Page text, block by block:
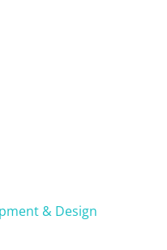
& Design